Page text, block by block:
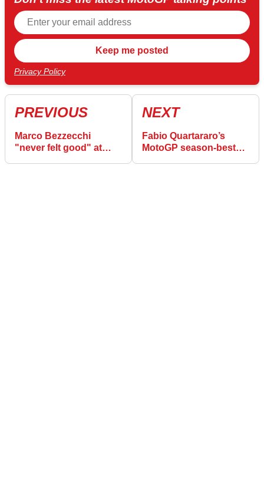
Privacy Policy
PREVIOUS
Marco Bezzecchi
"never felt good" at
NEXT
Fabio Quartararo’s
MotoGP season-best